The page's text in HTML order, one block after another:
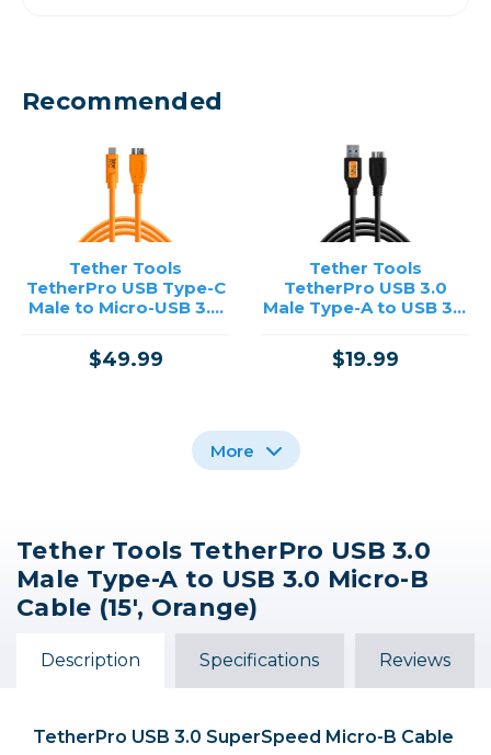
Recommended
Tether Tools
TetherPro USB Type-C
Male to Micro-USB 3.0
Orange)
$49.99
Tether Tools
TetherPro USB 3.0
Male Type-A to USB 3.0
$19.99
Tether Tools
TetherPro USB Type-C
Male to Micro-USB 3.0
Type-B Male Cable (15',
$49.99
Out of Stock
Tether Tools
TetherPro USB Type-C
$59.99
Tether Tools
TetherPro USB Type-C
Male to USB 3.0 Type-A
Male Cable (15', Orange)
$49.99
More
Tether Tools TetherPro USB 3.0
Male Type-A to USB 3.0 Micro-B
Cable (15', Orange)
Description Specifications Reviews
TetherPro USB 3.0 SuperSpeed Micro-B Cable